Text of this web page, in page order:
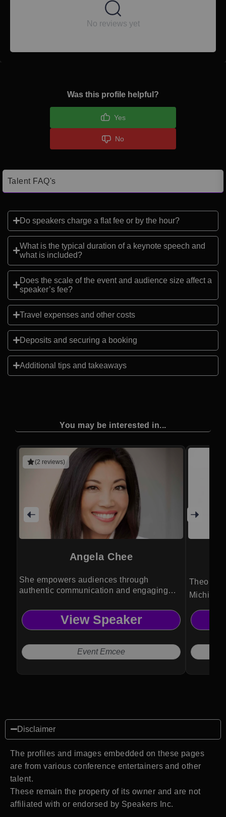
No reviews yet
Was this profile helpful?
Yes
No
Talent FAQ's
Do speakers charge a flat fee or by the hour?
What is the typical duration of a keynote speech and
what is included?
Does the scale of the event and audience size affect a
speaker’s fee?
Travel expenses and other costs
Deposits and securing a booking
Additional tips and takeaways
You may be interested in...
(2 reviews)
Angela Chee
She empowers audiences through
authentic communication and engaging
View Speaker
Event Emcee
Michio
physics,
Disclaimer
The profiles and images embedded on these pages
are from various conference entertainers and other
talent.
These remain the property of its owner and are not
affiliated with or endorsed by Speakers Inc.